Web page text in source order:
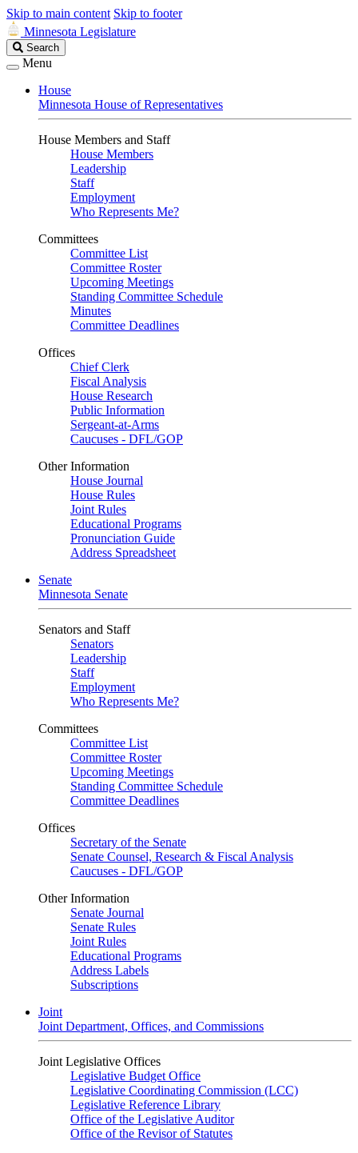
Skip to main content Skip to footer
Minnesota Legislature
Search
Legislature
Search
Menu
House
Minnesota House of Representatives
House Members and Staff
House Members
Leadership
Staff
Employment
Who Represents Me?
Committees
Committee List
Committee Roster
Upcoming Meetings
Standing Committee Schedule
Minutes
Committee Deadlines
Offices
Chief Clerk
Fiscal Analysis
House Research
Public Information
Sergeant-at-Arms
Caucuses - DFL/GOP
Other Information
House Journal
House Rules
Joint Rules
Educational Programs
Pronunciation Guide
Address Spreadsheet
Senate
Minnesota Senate
Senators and Staff
Senators
Leadership
Staff
Employment
Who Represents Me?
Committees
Committee List
Committee Roster
Upcoming Meetings
Standing Committee Schedule
Committee Deadlines
Offices
Secretary of the Senate
Senate Counsel, Research & Fiscal Analysis
Caucuses - DFL/GOP
Other Information
Senate Journal
Senate Rules
Joint Rules
Educational Programs
Address Labels
Subscriptions
Joint
Joint Department, Offices, and Commissions
Joint Legislative Offices
Legislative Budget Office
Legislative Coordinating Commission (LCC)
Legislative Reference Library
Office of the Legislative Auditor
Office of the Revisor of Statutes